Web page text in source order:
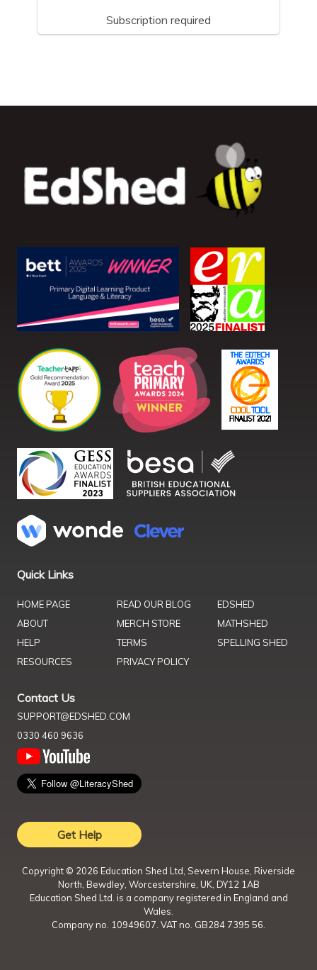
Subscription required
Quick Links
HOME PAGE
ABOUT
HELP
RESOURCES
READ OUR BLOG
MERCH STORE
TERMS
PRIVACY POLICY
EDSHED
MATHSHED
SPELLING SHED
Contact Us
SUPPORT@EDSHED.COM
0330 460 9636
Get Help
Copyright © 2026 Education Shed Ltd, Severn House, Riverside
North, Bewdley, Worcestershire, UK, DY12 1AB
Education Shed Ltd. is a company registered in England and
Wales.
Company no. 10949607. VAT no. GB284 7395 56.